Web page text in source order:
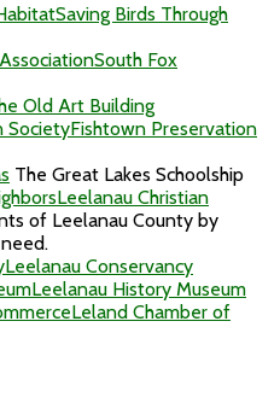
Saving Birds Through
South Fox
Old Art Building
Fishtown Preservation
The Great Lakes Schoolship
Leelanau Christian
of Leelanau County by
Leelanau Conservancy
Leelanau History Museum
Leland Chamber of